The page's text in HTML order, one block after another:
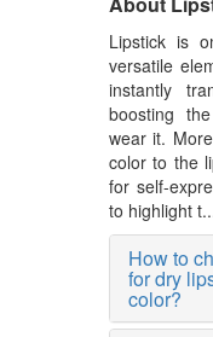
Lipstick is
versatile
instantly
boosting
wear it.
color to the
for self-
to highlight
How to
for dry
color?